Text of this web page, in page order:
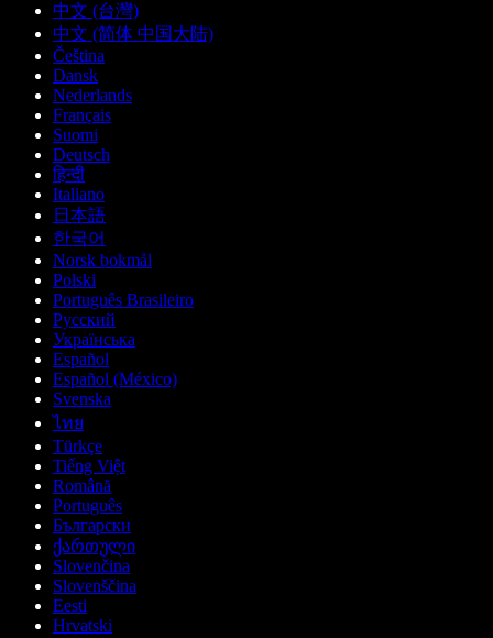
中文 (台灣)
中文 (简体 中国大陆)
Čeština
Dansk
Nederlands
Français
Suomi
Deutsch
हिन्दी
Italiano
日本語
한국어
Norsk bokmål
Polski
Português Brasileiro
Русский
Українська
Español
Español (México)
Svenska
ไทย
Türkçe
Tiếng Việt
Română
Português
Български
ქართული
Slovenčina
Slovenščina
Eesti
Hrvatski